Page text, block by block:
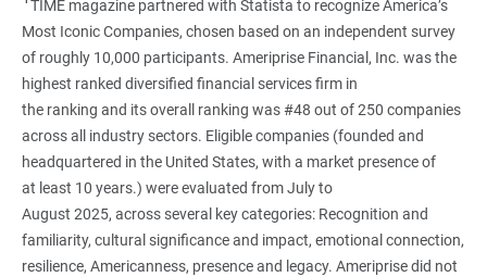
TIME magazine partnered with Statista to recognize America’s
Most Iconic Companies, chosen based on an independent survey
of roughly 10,000 participants. Ameriprise Financial, Inc. was the
highest ranked diversified financial services firm in
the ranking and its overall ranking was #48 out of 250 companies
across all industry sectors. Eligible companies (founded and
headquartered in the United States, with a market presence of
at least 10 years.) were evaluated from July to
August 2025, across several key categories: Recognition and
familiarity, cultural significance and impact, emotional connection,
resilience, Americanness, presence and legacy. Ameriprise did not